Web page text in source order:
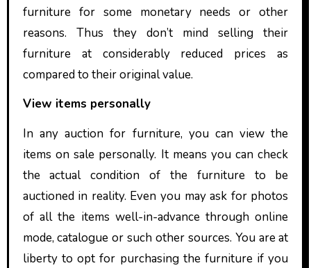
furniture for some monetary needs or other
reasons. Thus they don’t mind selling their
furniture at considerably reduced prices as
compared to their original value.
View items personally
In any auction for furniture, you can view the
items on sale personally. It means you can check
the actual condition of the furniture to be
auctioned in reality. Even you may ask for photos
of all the items well-in-advance through online
mode, catalogue or such other sources. You are at
liberty to opt for purchasing the furniture if you